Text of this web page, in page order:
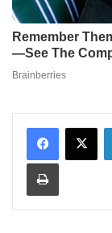
Print